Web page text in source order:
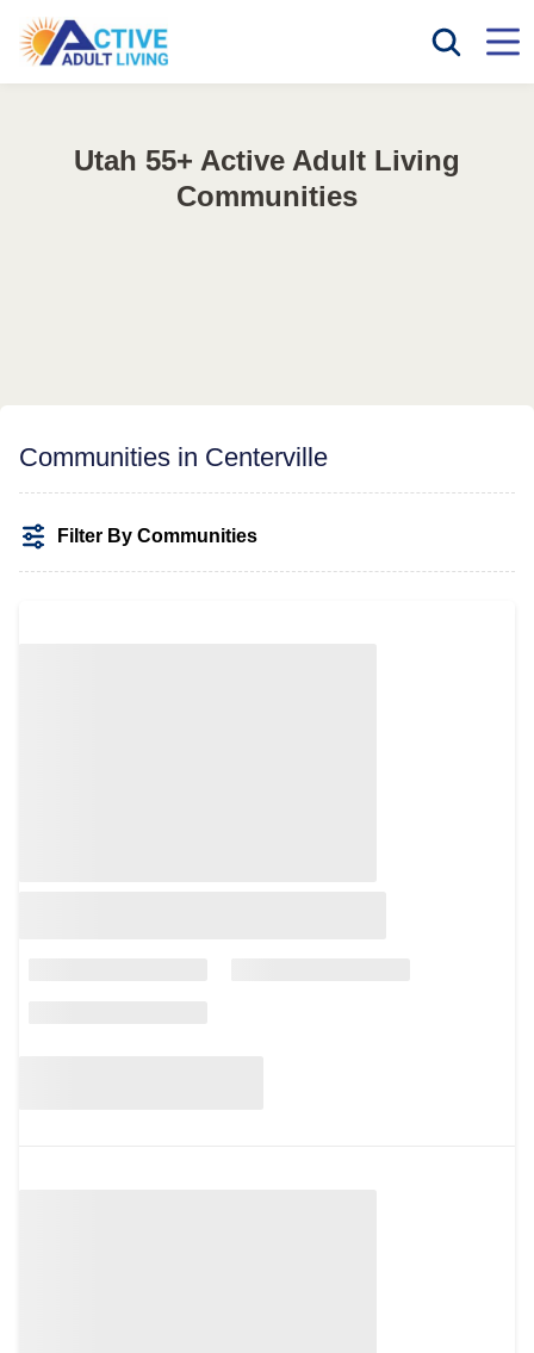
Utah 55+ Active Adult Living
Communities
Communities in Centerville
Filter By Communities